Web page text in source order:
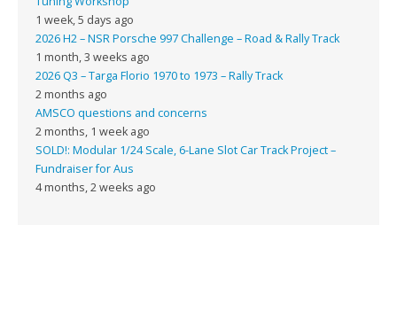
1 week, 5 days ago
2026 H2 – NSR Porsche 997 Challenge – Road & Rally Track
1 month, 3 weeks ago
2026 Q3 – Targa Florio 1970 to 1973 – Rally Track
2 months ago
AMSCO questions and concerns
2 months, 1 week ago
SOLD!: Modular 1/24 Scale, 6-Lane Slot Car Track Project –
Fundraiser for Aus
4 months, 2 weeks ago